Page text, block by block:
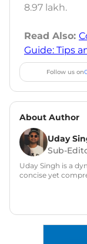
8.97 lakh.
Read Also:
Guide: Tips
Follow us on
About Author
Uday
Sub-
Uday Singh is a
concise yet
led him to
with enthusiasts